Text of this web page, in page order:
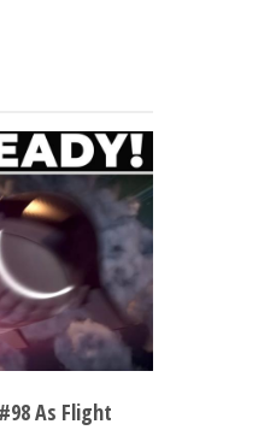
As Flight